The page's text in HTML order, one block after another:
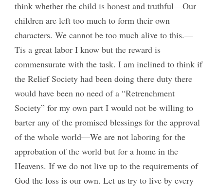
think whether the child is honest and truthful—Our
children are left too much to form their own
characters. We cannot be too much alive to this.—
Tis a great labor I know but the reward is
commensurate with the task. I am inclined to think if
the Relief Society had been doing there duty there
would have been no need of a “Retrenchment
Society” for my own part I would not be willing to
barter any of the promised blessings for the approval
of the whole world—We are not laboring for the
approbation of the world but for a home in the
Heavens. If we do not live up to the requirements of
God the loss is our own. Let us try to live by every